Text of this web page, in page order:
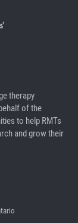
therapy
of the
to help RMTs
and grow their